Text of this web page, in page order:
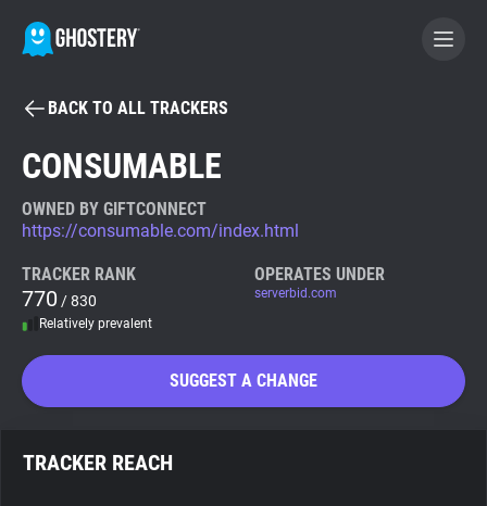
BECOME A CONTRIBUTOR
Tracker & Ad Blocker
WhoTracks.Me
Search
BACK TO ALL TRACKERS
CONSUMABLE
OWNED BY GIFTCONNECT
https://consumable.com/index.html
TRACKER RANK
770 / 830
Relatively prevalent
OPERATES UNDER
serverbid.com
SUGGEST A CHANGE
TRACKER REACH